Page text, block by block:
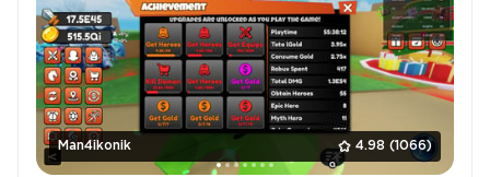
Man4ikonik 4.98 (1066)